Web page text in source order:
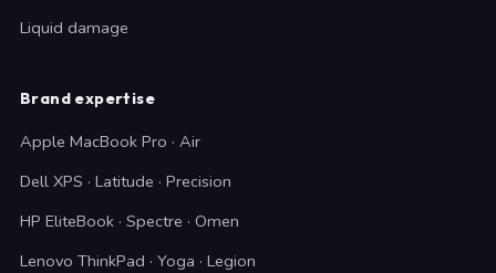
Liquid damage
Brand expertise
Apple MacBook Pro · Air
Dell XPS · Latitude · Precision
HP EliteBook · Spectre · Omen
Lenovo ThinkPad · Yoga · Legion